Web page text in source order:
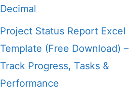
Decimal
Project Status Report Excel
Template (Free Download) –
Track Progress, Tasks &
Performance